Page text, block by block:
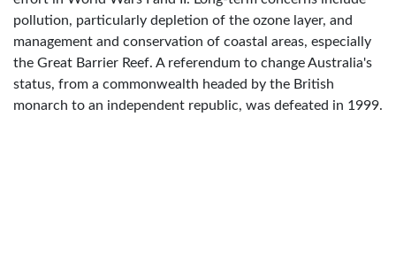
pollution, particularly depletion of the ozone layer, and
management and conservation of coastal areas, especially
the Great Barrier Reef. A referendum to change Australia's
status, from a commonwealth headed by the British
monarch to an independent republic, was defeated in 1999.